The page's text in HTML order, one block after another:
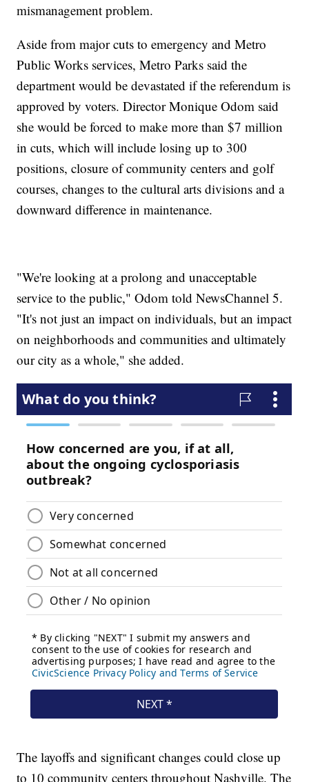
mismanagement problem.
Aside from major cuts to emergency and Metro
Public Works services, Metro Parks said the
department would be devastated if the referendum is
approved by voters. Director Monique Odom said
she would be forced to make more than $7 million
in cuts, which will include losing up to 300
positions, closure of community centers and golf
courses, changes to the cultural arts divisions and a
downward difference in maintenance.
"We're looking at a prolong and unacceptable
service to the public," Odom told NewsChannel 5.
"It's not just an impact on individuals, but an impact
on neighborhoods and communities and ultimately
our city as a whole," she added.
The layoffs and significant changes could close up
to 10 community centers throughout Nashville. The